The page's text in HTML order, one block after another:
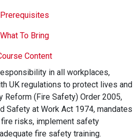
Prerequisites
What To Bring
Content
in all workplaces,
UK regulations to protect lives and
Reform (Fire Safety) Order 2005,
Safety at Work Act 1974, mandates
risks, implement safety
fire safety training.